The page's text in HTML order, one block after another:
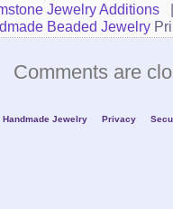
Jewelry Additions
Beaded Jewelry
Comments are
Handmade Jewelry Privacy